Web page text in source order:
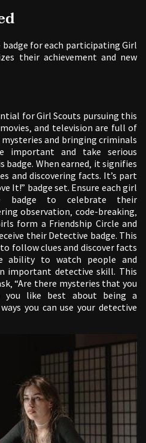
badge for each participating Girl
their achievement and new
for Girl Scouts pursuing this
and television are full of
and bringing criminals
important and take serious
When earned‚ it signifies
and discovering facts. It’s part
It!” badge set. Ensure each girl
badge to celebrate their
observation‚ code-breaking‚
form a Friendship Circle and
their Detective badge. This
follow clues and discover facts
ability to watch people and
important detective skill. This
“Are there mysteries that you
you like best about being a
you can use your detective